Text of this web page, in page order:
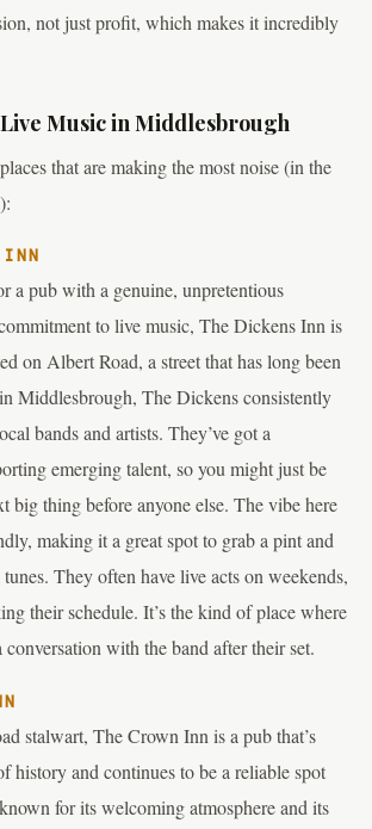
not just profit, which makes it incredibly
Music in Middlesbrough
that are making the most noise (in the
a pub with a genuine, unpretentious
to live music, The Dickens Inn is
on Albert Road, a street that has long been
Middlesbrough, The Dickens consistently
bands and artists. They’ve got a
emerging talent, so you might just be
big thing before anyone else. The vibe here
making it a great spot to grab a pint and
They often have live acts on weekends,
their schedule. It’s the kind of place where
with the band after their set.
stalwart, The Crown Inn is a pub that’s
history and continues to be a reliable spot
for its welcoming atmosphere and its